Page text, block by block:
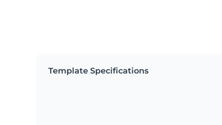
Template Specifications